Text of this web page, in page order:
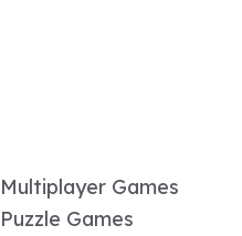
Multiplayer Games
Puzzle Games